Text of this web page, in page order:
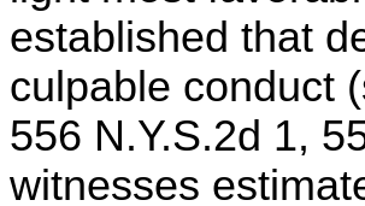
established that
culpable conduct
556 N.Y.S.2d 1,
witnesses